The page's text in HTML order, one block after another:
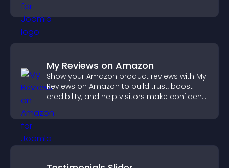
My Reviews on Amazon
Show your Amazon product reviews with My
Reviews on Amazon to build trust, boost
credibility, and help visitors make confident